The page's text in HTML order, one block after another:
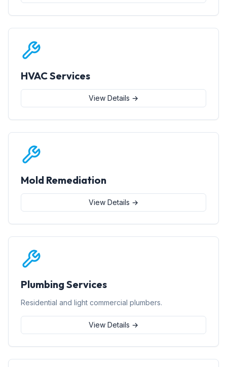
HVAC Services
View Details →
Mold Remediation
View Details →
Plumbing Services
Residential and light commercial plumbers.
View Details →